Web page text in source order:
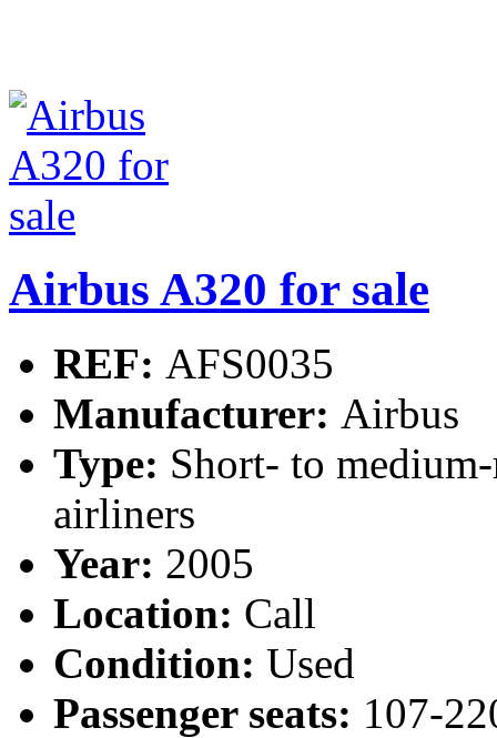
Airbus A320 for sale
REF: AFS0035
Manufacturer: Airbus
Type: Short- to
airliners
Year: 2005
Location: Call
Condition: Used
Passenger seats: 107-